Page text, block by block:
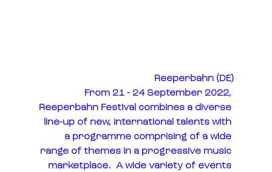
Reeperbahn (DE)
From 21 - 24 September 2022,
Reeperbahn Festival combines a diverse
line-up of new, international talents with
a programme comprising of a wide
range of themes in a progressive music
marketplace.  A wide variety of events